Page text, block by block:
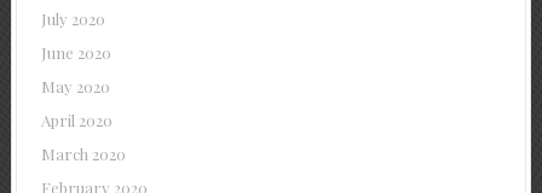
July 2020
June 2020
May 2020
April 2020
March 2020
February 2020